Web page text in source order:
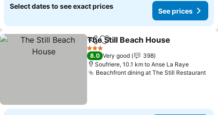
Select dates to see exact prices
See prices
ShareAdd to favorites
The Still Beach House
3 Stars
8.0 Very good
398
Soufriere, 10.1 km to Anse La Raye
Beachfront dining at The Still Restaurant